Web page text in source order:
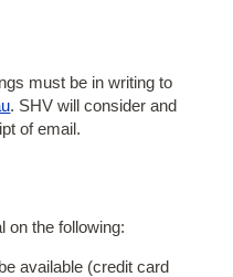
must be in writing to
. SHV will consider and
of email.
on the following:
available (credit card